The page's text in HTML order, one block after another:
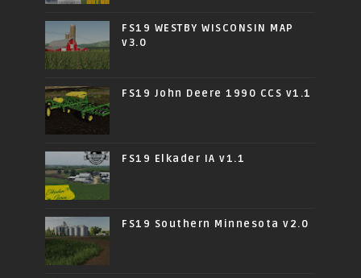
FS19 WESTBY WISCONSIN MAP
v3.0
FS19 John Deere 1990 CCS v1.1
FS19 Elkader IA v1.1
FS19 Southern Minnesota v2.0